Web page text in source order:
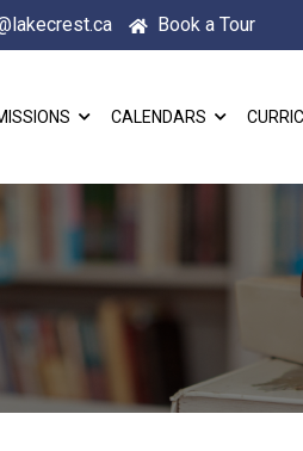
Book a Tour
CALENDARS